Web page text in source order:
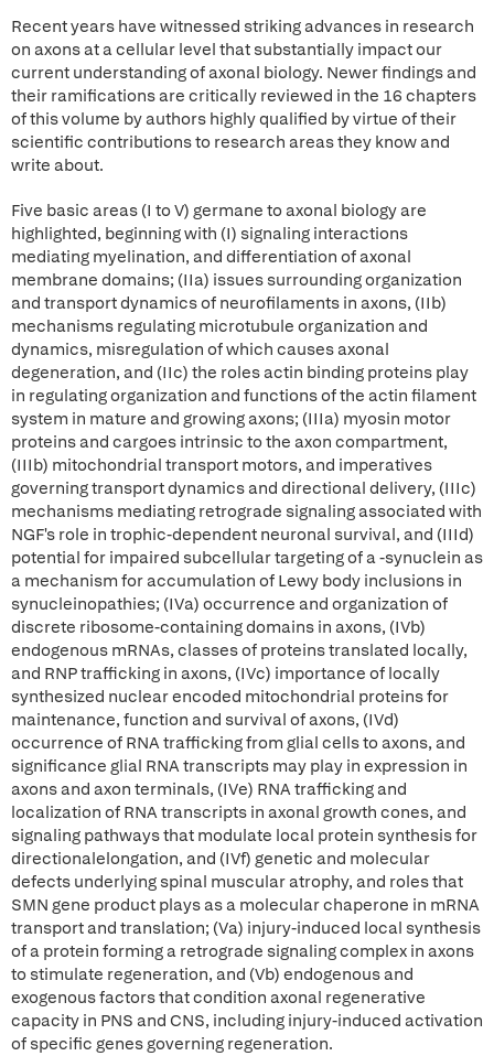
Recent years have witnessed striking advances in research
on axons at a cellular level that substantially impact our
current understanding of axonal biology. Newer findings and
their ramifications are critically reviewed in the 16 chapters
of this volume by authors highly qualified by virtue of their
scientific contributions to research areas they know and
write about.
Five basic areas (I to V) germane to axonal biology are
highlighted, beginning with (I) signaling interactions
mediating myelination, and differentiation of axonal
membrane domains; (IIa) issues surrounding organization
and transport dynamics of neurofilaments in axons, (IIb)
mechanisms regulating microtubule organization and
dynamics, misregulation of which causes axonal
degeneration, and (IIc) the roles actin binding proteins play
in regulating organization and functions of the actin filament
system in mature and growing axons; (IIIa) myosin motor
proteins and cargoes intrinsic to the axon compartment,
(IIIb) mitochondrial transport motors, and imperatives
governing transport dynamics and directional delivery, (IIIc)
mechanisms mediating retrograde signaling associated with
NGF's role in trophic-dependent neuronal survival, and (IIId)
potential for impaired subcellular targeting of a -synuclein as
a mechanism for accumulation of Lewy body inclusions in
synucleinopathies; (IVa) occurrence and organization of
discrete ribosome-containing domains in axons, (IVb)
endogenous mRNAs, classes of proteins translated locally,
and RNP trafficking in axons, (IVc) importance of locally
synthesized nuclear encoded mitochondrial proteins for
maintenance, function and survival of axons, (IVd)
occurrence of RNA trafficking from glial cells to axons, and
significance glial RNA transcripts may play in expression in
axons and axon terminals, (IVe) RNA trafficking and
localization of RNA transcripts in axonal growth cones, and
signaling pathways that modulate local protein synthesis for
directionalelongation, and (IVf) genetic and molecular
defects underlying spinal muscular atrophy, and roles that
SMN gene product plays as a molecular chaperone in mRNA
transport and translation; (Va) injury-induced local synthesis
of a protein forming a retrograde signaling complex in axons
to stimulate regeneration, and (Vb) endogenous and
exogenous factors that condition axonal regenerative
capacity in PNS and CNS, including injury-induced activation
of specific genes governing regeneration.